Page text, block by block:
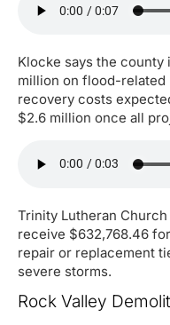
Klocke says the county
million on flood-
recovery costs
$2.6 million once all
Trinity Lutheran
receive $632,768.46
repair or replacement
severe storms.
Rock Valley